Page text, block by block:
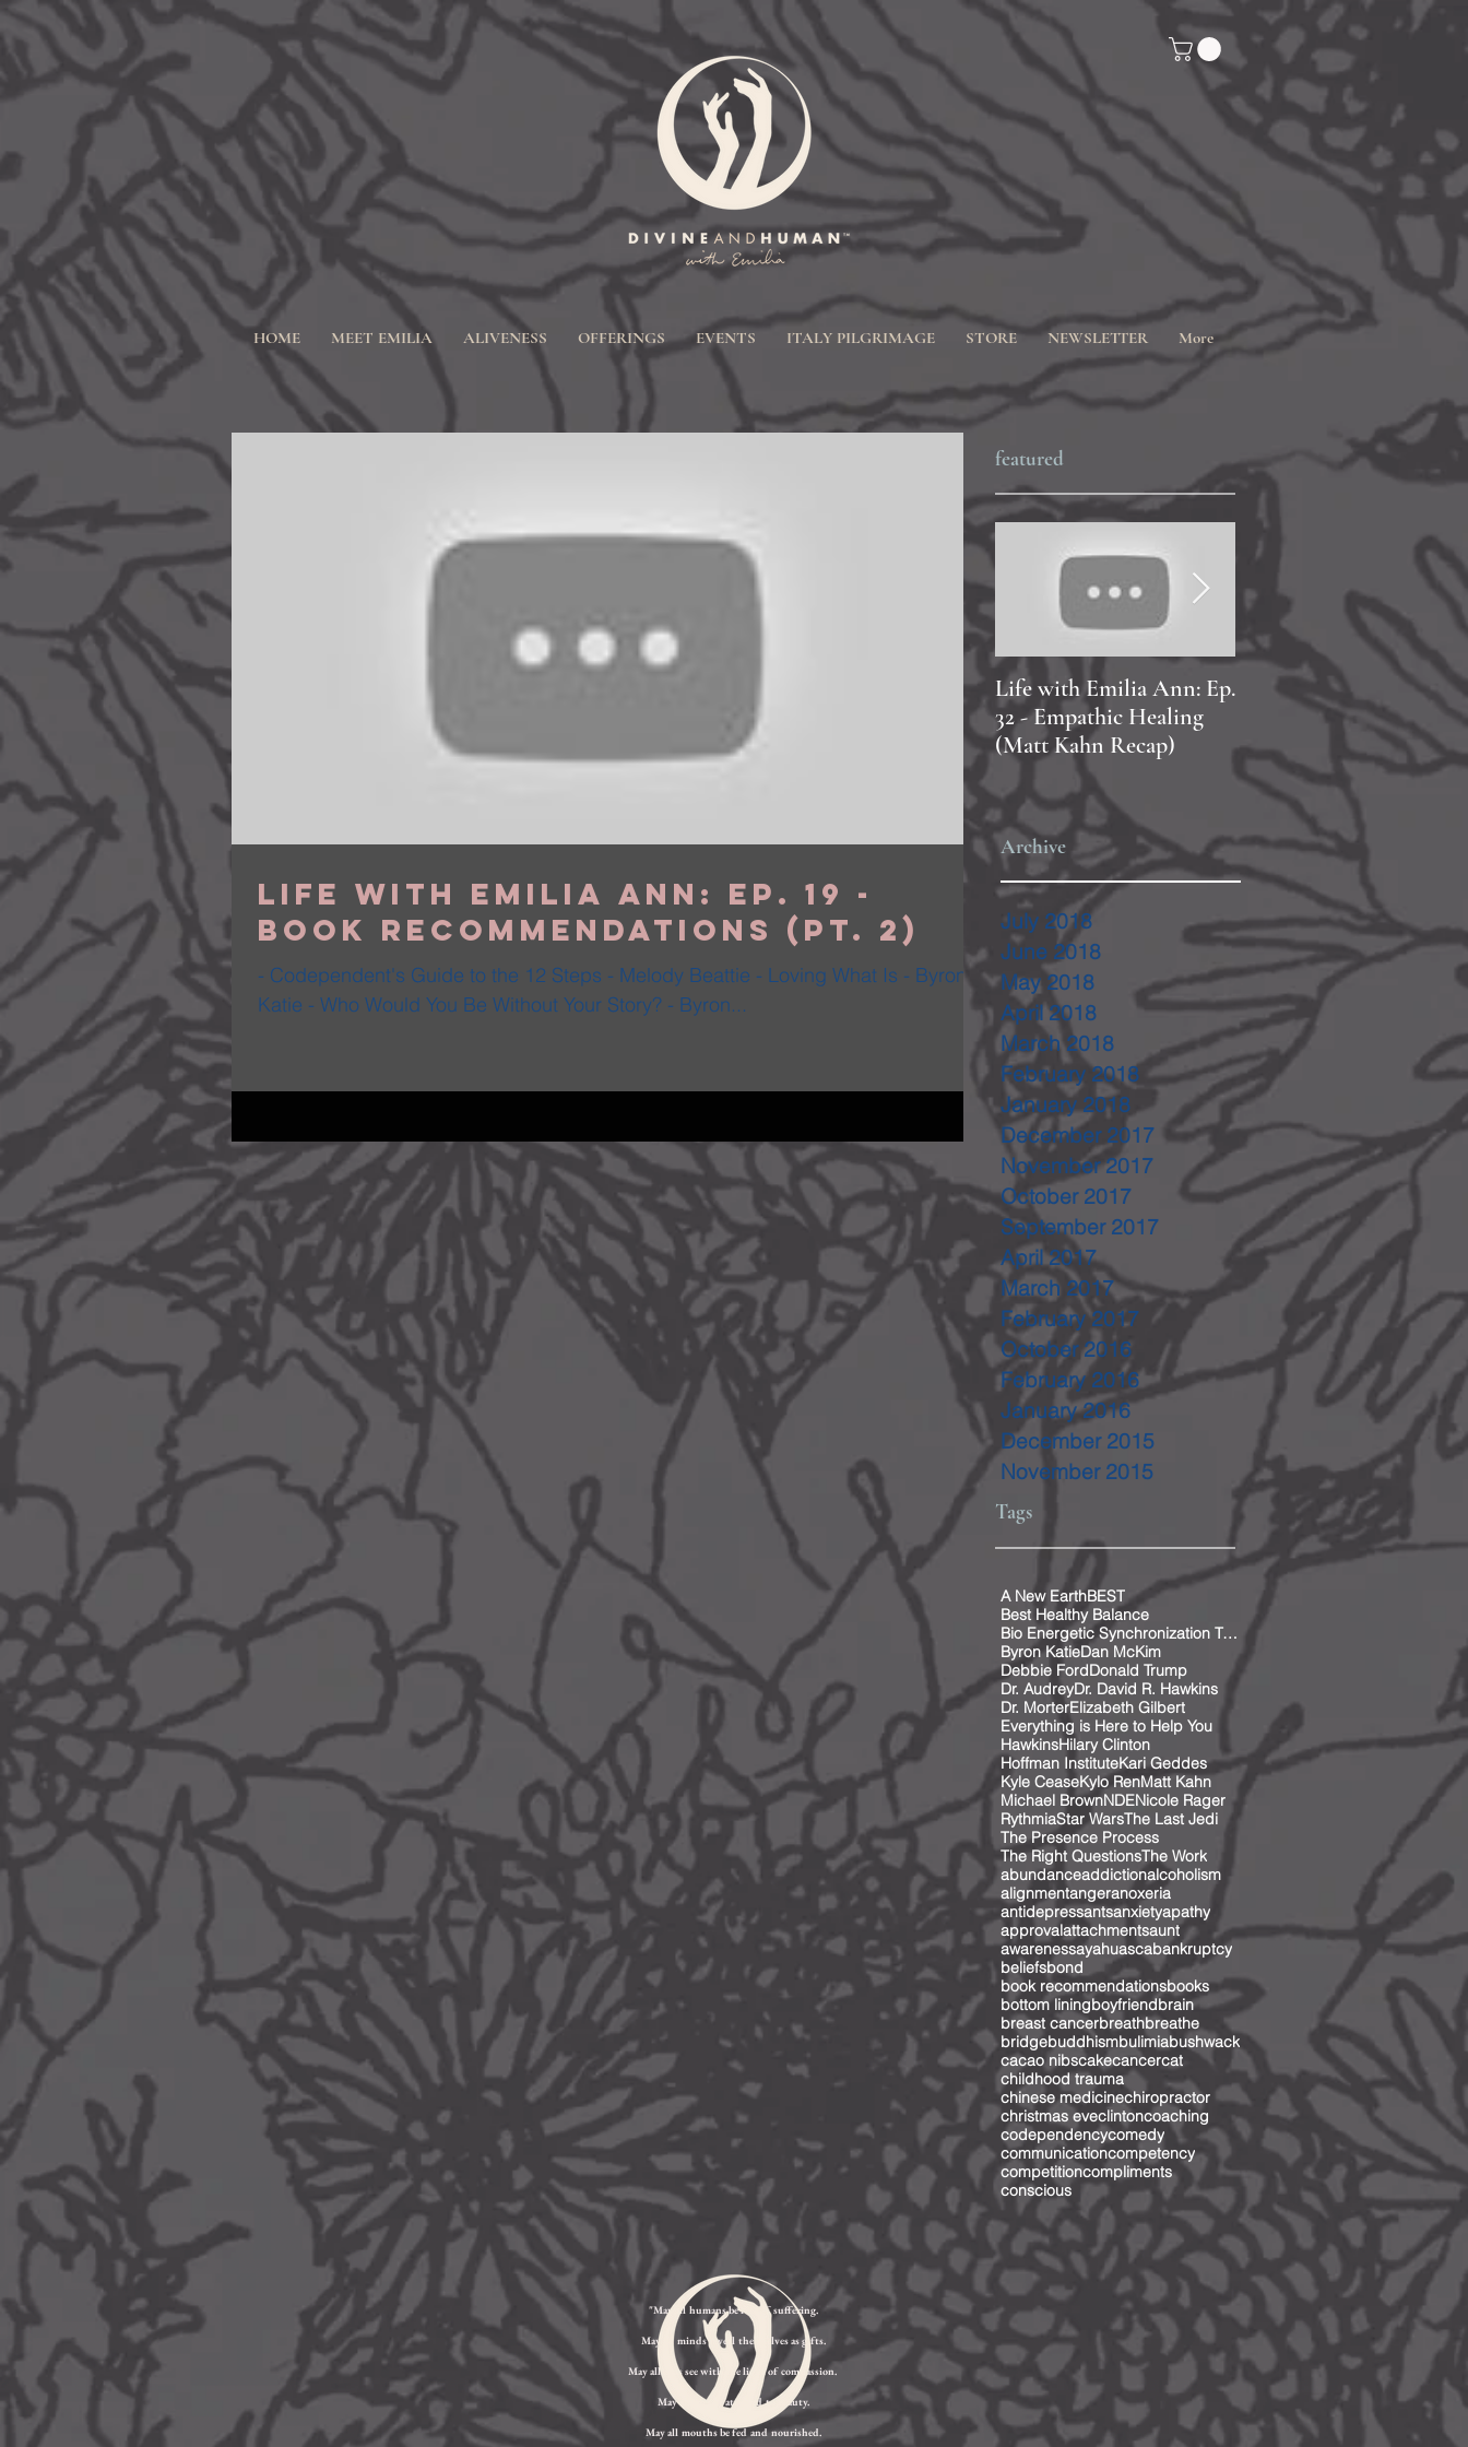
HOME MEET EMILIA ALIVENESS OFFERINGS EVENTS ITALY PILGRIMAGE STORE NEWSLETTER More
Life with Emilia Ann: Ep. 19 -
Book Recommendations (Pt. 2)
- Codependent's Guide to the 12 Steps - Melody Beattie - Loving What Is - Byron
Katie - Who Would You Be Without Your Story? - Byron...
featured
Life with Emilia Ann: Ep.
32 - Empathic Healing
(Matt Kahn Recap)
Life with Emilia Ann:
20 - PAOLA!
Archive
July 2018
June 2018
May 2018
April 2018
March 2018
February 2018
January 2018
December 2017
November 2017
October 2017
September 2017
April 2017
March 2017
February 2017
October 2016
February 2016
January 2016
December 2015
November 2015
Tags
A New EarthBEST
Best Healthy Balance
Bio Energetic Synchronization Technique
Byron KatieDan McKim
Debbie FordDonald Trump
Dr. AudreyDr. David R. Hawkins
Dr. MorterElizabeth Gilbert
Everything is Here to Help You
HawkinsHilary Clinton
Hoffman InstituteKari Geddes
Kyle CeaseKylo RenMatt Kahn
Michael BrownNDENicole Rager
RythmiaStar WarsThe Last Jedi
The Presence Process
The Right QuestionsThe Work
abundanceaddictionalcoholism
alignmentangeranoxeria
antidepressantsanxietyapathy
approvalattachmentsaunt
awarenessayahuascabankruptcy
beliefsbond
book recommendationsbooks
bottom liningboyfriendbrain
breast cancerbreathbreathe
bridgebuddhismbulimiabushwack
cacao nibscakecancercat
childhood trauma
chinese medicinechiropractor
christmas eveclintoncoaching
codependencycomedy
communicationcompetency
competitioncompliments
conscious
"May all humans be free of suffering.
May all minds reveal themselves as gifts.
May all eyes see with the light of compassion.
May all ears be attuned to beauty.
May all mouths be fed and nourished.